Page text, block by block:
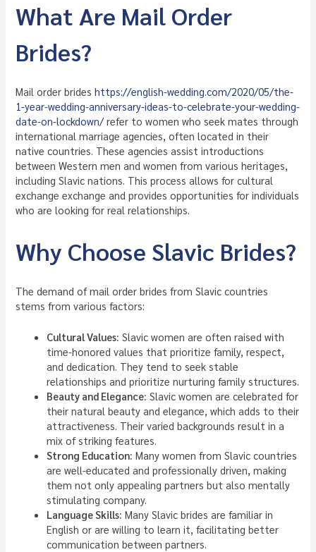
What Are Mail Order
Brides?
Mail order brideshttps://english-wedding.com/2020/05/the-
1-year-wedding-anniversary-ideas-to-celebrate-your-wedding-
date-on-lockdown/refer to women who seek mates through
international marriage agencies, often located in their
native countries. These agencies assist introductions
between Western men and women from various heritages,
including Slavic nations. This process allows for cultural
exchange exchange and provides opportunities for individuals
who are looking for real relationships.
Why Choose Slavic Brides?
The demand of mail order brides from Slavic countries
stems from various factors:
Cultural Values: Slavic women are often raised with
time-honored values that prioritize family, respect,
and dedication. They tend to seek stable
relationships and prioritize nurturing family structures.
Beauty and Elegance: Slavic women are celebrated for
their natural beauty and elegance, which adds to their
attractiveness. Their varied backgrounds result in a
mix of striking features.
Strong Education: Many women from Slavic countries
are well-educated and professionally driven, making
them not only appealing partners but also mentally
stimulating company.
Language Skills: Many Slavic brides are familiar in
English or are willing to learn it, facilitating better
communication between partners.